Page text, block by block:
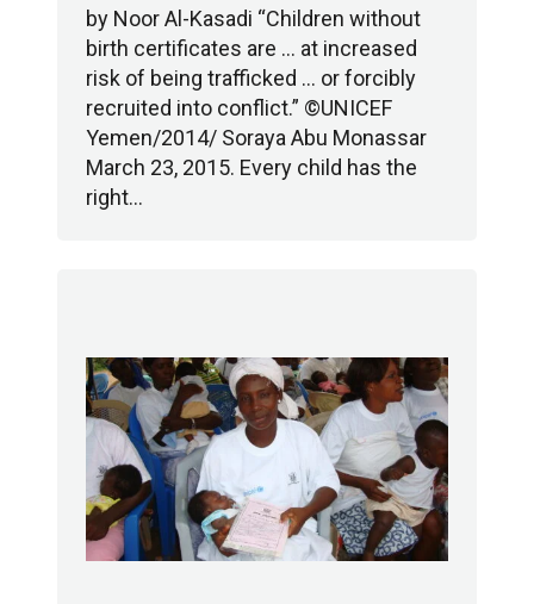
by Noor Al-Kasadi “Children without
birth certificates are … at increased
risk of being trafficked … or forcibly
recruited into conflict.” ©UNICEF
Yemen/2014/ Soraya Abu Monassar
March 23, 2015. Every child has the
right…